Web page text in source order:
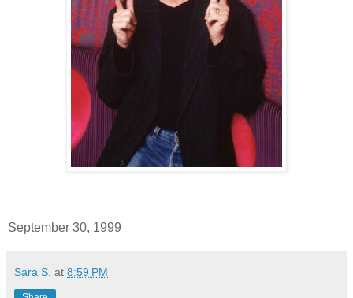
September 30, 1999
Sara S. at 8:59 PM